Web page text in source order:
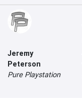
Jeremy
Peterson
Pure Playstation